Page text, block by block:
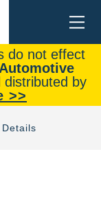
do not effect
distributed by
>>